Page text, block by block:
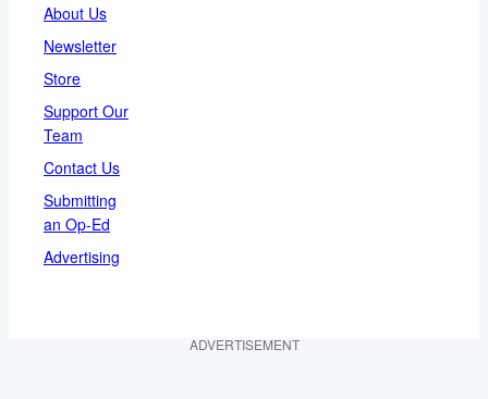
About Us
Newsletter
Store
Support Our
Team
Contact Us
Submitting
an Op-Ed
Advertising
ADVERTISEMENT